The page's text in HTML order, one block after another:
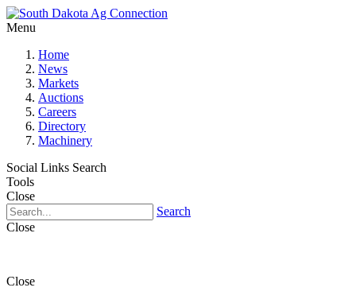
Menu
Home
News
Markets
Auctions
Careers
Directory
Machinery
Social Links Search
Tools
Close
Search
Close
Close